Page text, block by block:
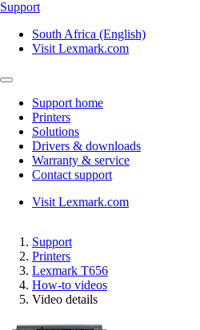
Support
South Africa (English)
Visit Lexmark.com
Support home
Printers
Solutions
Drivers & downloads
Warranty & service
Contact support
Visit Lexmark.com
Support
Printers
Lexmark T656
How-to videos
Video details